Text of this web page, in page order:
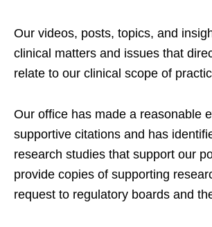
Our videos, posts, topics, and
clinical matters and issues that
relate to our clinical scope of
Our office has made a reasonable
supportive citations and has
research studies that support our
provide copies of supporting
request to regulatory boards and